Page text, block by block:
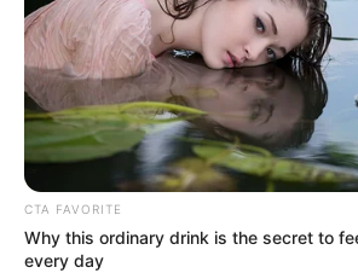
CTA FAVORITE
Why this ordinary drink is the secret to
every day